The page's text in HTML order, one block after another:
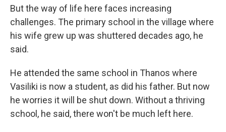
But the way of life here faces increasing
challenges. The primary school in the village where
his wife grew up was shuttered decades ago, he
said.
He attended the same school in Thanos where
Vasiliki is now a student, as did his father. But now
he worries it will be shut down. Without a thriving
school, he said, there won't be much left here.